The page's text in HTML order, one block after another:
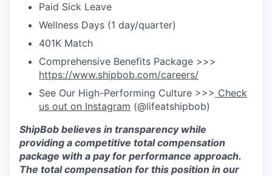
Paid Sick Leave
Wellness Days (1 day/quarter)
401K Match
Comprehensive Benefits Package >>>
https://www.shipbob.com/careers/
See Our High-Performing Culture >>> Check
us out on Instagram (@lifeatshipbob)
ShipBob believes in transparency while
providing a competitive total compensation
package with a pay for performance approach.
The total compensation for this position in our